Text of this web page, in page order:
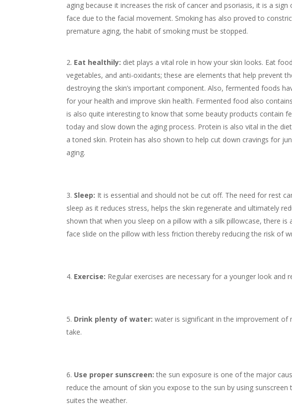
aging because it increases the risk of cancer and psoriasis, it is a
face due to the facial movement. Smoking has also proved to
premature aging, the habit of smoking must be stopped.
Eat healthily: diet plays a vital role in how your skin looks. Eat
vegetables, and anti-oxidants; these are elements that help prevent
destroying the skin’s important component. Also, fermented foods
for your health and improve skin health. Fermented food also
is also quite interesting to know that some beauty products contain
today and slow down the aging process. Protein is also vital in the
a toned skin. Protein has also shown to help cut down cravings for
aging.
Sleep: It is essential and should not be cut off. The need for rest
sleep as it reduces stress, helps the skin regenerate and ultimately
shown that when you sleep on a pillow with a silk pillowcase, there
face slide on the pillow with less friction thereby reducing the risk of
Exercise: Regular exercises are necessary for a younger look and
Drink plenty of water: water is significant in the improvement
take.
Use proper sunscreen: the sun exposure is one of the major
reduce the amount of skin you expose to the sun by using
suites the weather.